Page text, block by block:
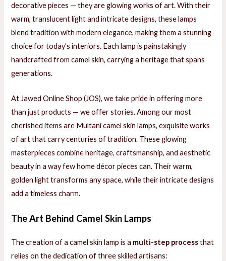
decorative pieces — they are glowing works of art. With their
warm, translucent light and intricate designs, these lamps
blend tradition with modern elegance, making them a stunning
choice for today’s interiors. Each lamp is painstakingly
handcrafted from camel skin, carrying a heritage that spans
generations.
At Jawed Online Shop (JOS), we take pride in offering more
than just products — we offer stories. Among our most
cherished items are Multani camel skin lamps, exquisite works
of art that carry centuries of tradition. These glowing
masterpieces combine heritage, craftsmanship, and aesthetic
beauty in a way few home décor pieces can. Their warm,
golden light transforms any space, while their intricate designs
add a timeless charm.
The Art Behind Camel Skin Lamps
The creation of a camel skin lamp is a multi-step processthat
relies on the dedication of three skilled artisans: